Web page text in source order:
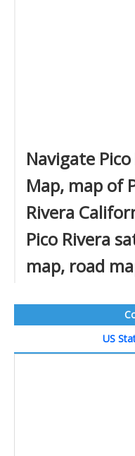
Navigate
Map, map of
Rivera
Pico Rivera
map, road
US